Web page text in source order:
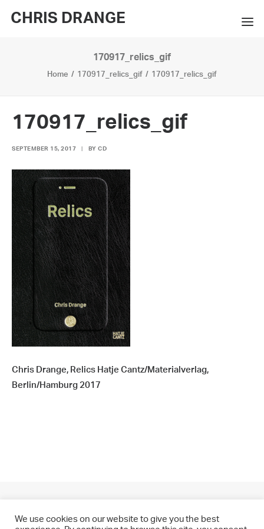
CHRIS DRANGE
BOOKS
BIO
PRESS
CONTACT
SEARCH
170917_relics_gif
Home 170917_relics_gif 170917_relics_gif
170917_relics_gif
SEPTEMBER 15, 2017 BY CD
Chris Drange, Relics Hatje Cantz/Materialverlag,
Berlin/Hamburg 2017
We use cookies on our website to give you the best